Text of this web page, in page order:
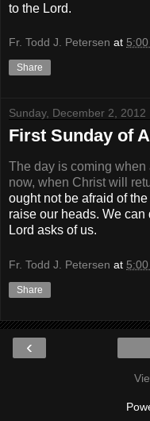
to the Lord.
Fr. Todd J. Petersen at 5:00
Share
Sunday, December 2, 2012
First Sunday of
The day is coming
now, when Christ will
ought not be afraid of
raise our heads. We
Lord asks of us.
Fr. Todd J. Petersen at 5:00
Share
‹